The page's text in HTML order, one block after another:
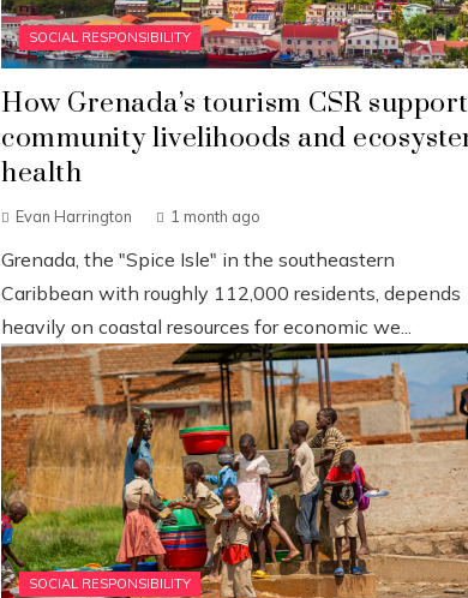
SOCIAL RESPONSIBILITY
How Grenada’s tourism CSR
community livelihoods and
health
Evan Harrington 1 month ago
Grenada, the "Spice Isle" in the southeastern
Caribbean with roughly 112,000 residents, depends
heavily on coastal resources for economic we...
SOCIAL RESPONSIBILITY